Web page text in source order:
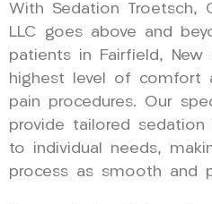
With Sedation Troetsch,
LLC goes above and
patients in Fairfield, New
highest level of comfort
pain procedures. Our
provide tailored
to individual needs,
process as smooth and